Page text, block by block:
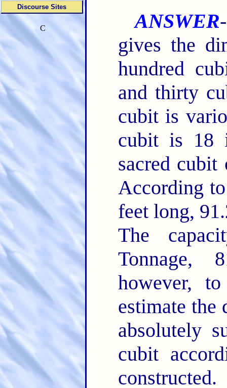
ANSWER
gives the
hundred
and thirty
cubit is
cubit is 18
sacred
According
feet long,
The
Tonnage,
however,
estimate the
absolutely
cubit
Discourse Sites
C